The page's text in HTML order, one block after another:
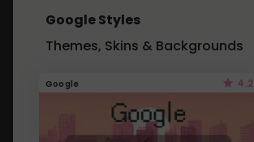
Google Styles
Themes, Skins & Backgrounds
Google 4.2